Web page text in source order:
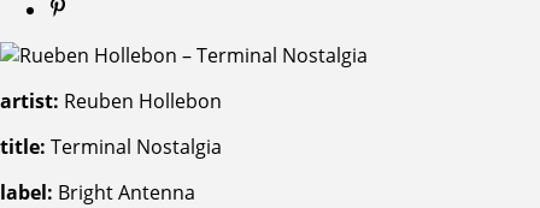
artist: Reuben Hollebon
title: Terminal Nostalgia
label: Bright Antenna